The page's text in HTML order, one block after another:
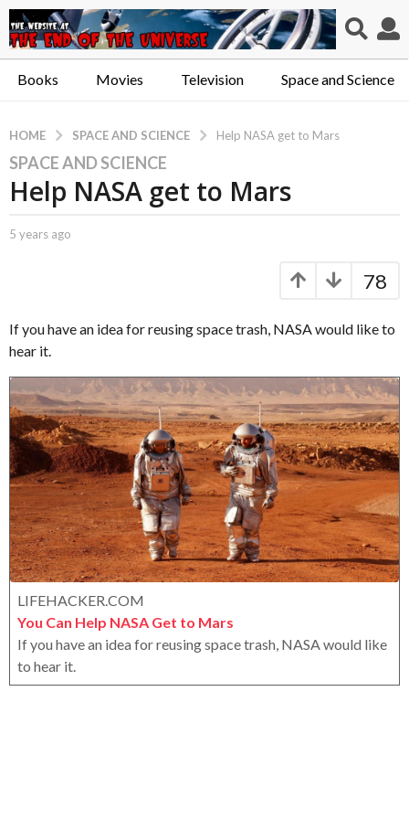
Books Movies Television Space and Science
HOME SPACE AND SCIENCE Help NASA get to Mars
5
y
e
a
o
5
y
e
a
r
s
a
g
o
SPACE AND SCIENCE
Help NASA get to Mars
b
t
.
X
e
r
o
x
5 years ago
a
78
If you have an idea for reusing space trash, NASA would like to
hear it.
LIFEHACKER.COM
You Can Help NASA Get to Mars
If you have an idea for reusing space trash, NASA would like
to hear it.